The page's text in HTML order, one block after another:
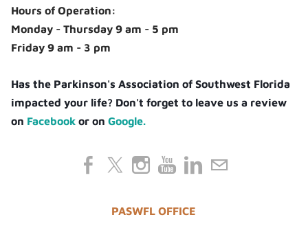
Hours of Operation:
Monday - Thursday 9 am - 5 pm
Friday 9 am - 3 pm
Has the Parkinson's Association of Southwest Florida
impacted your life? Don't forget to leave us a review
on Facebook or onGoogle.
PASWFL OFFICE